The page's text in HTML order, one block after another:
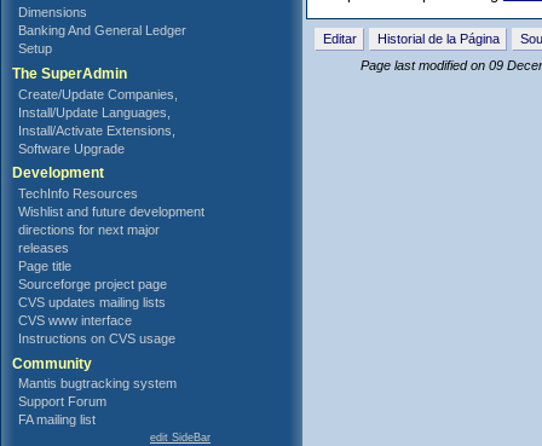
Dimensions
Banking And General Ledger
Setup
The SuperAdmin
Create/Update Companies,
Install/Update Languages,
Install/Activate Extensions,
Software Upgrade
Development
TechInfo Resources
Wishlist and future development
directions for next major
releases
Page title
Sourceforge project page
CVS updates mailing lists
CVS www interface
Instructions on CVS usage
Community
Mantis bugtracking system
Support Forum
FA mailing list
edit SideBar
Editar Historial de la Página
Page last modified on 09